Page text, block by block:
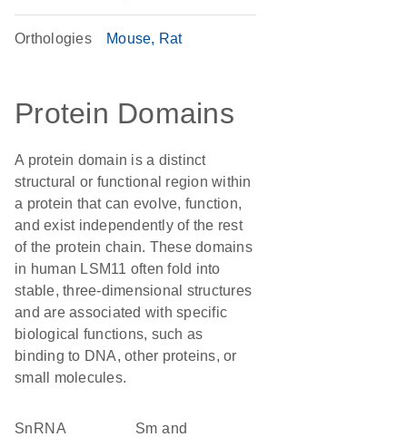
Orthologies Mouse Rat
Protein Domains
A protein domain is a distinct
structural or functional region within
a protein that can evolve, function,
and exist independently of the rest
of the protein chain. These domains
in human LSM11 often fold into
stable, three-dimensional structures
and are associated with specific
biological functions, such as
binding to DNA, other proteins, or
small molecules.
snRNA
Sm and